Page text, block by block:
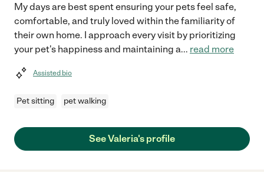
My days are best spent ensuring your pets feel safe,
comfortable, and truly loved within the familiarity of
their own home. I approach every visit by prioritizing
your pet's happiness and maintaining a... read more
Assisted bio
Pet sitting pet walking
See Valeria's profile